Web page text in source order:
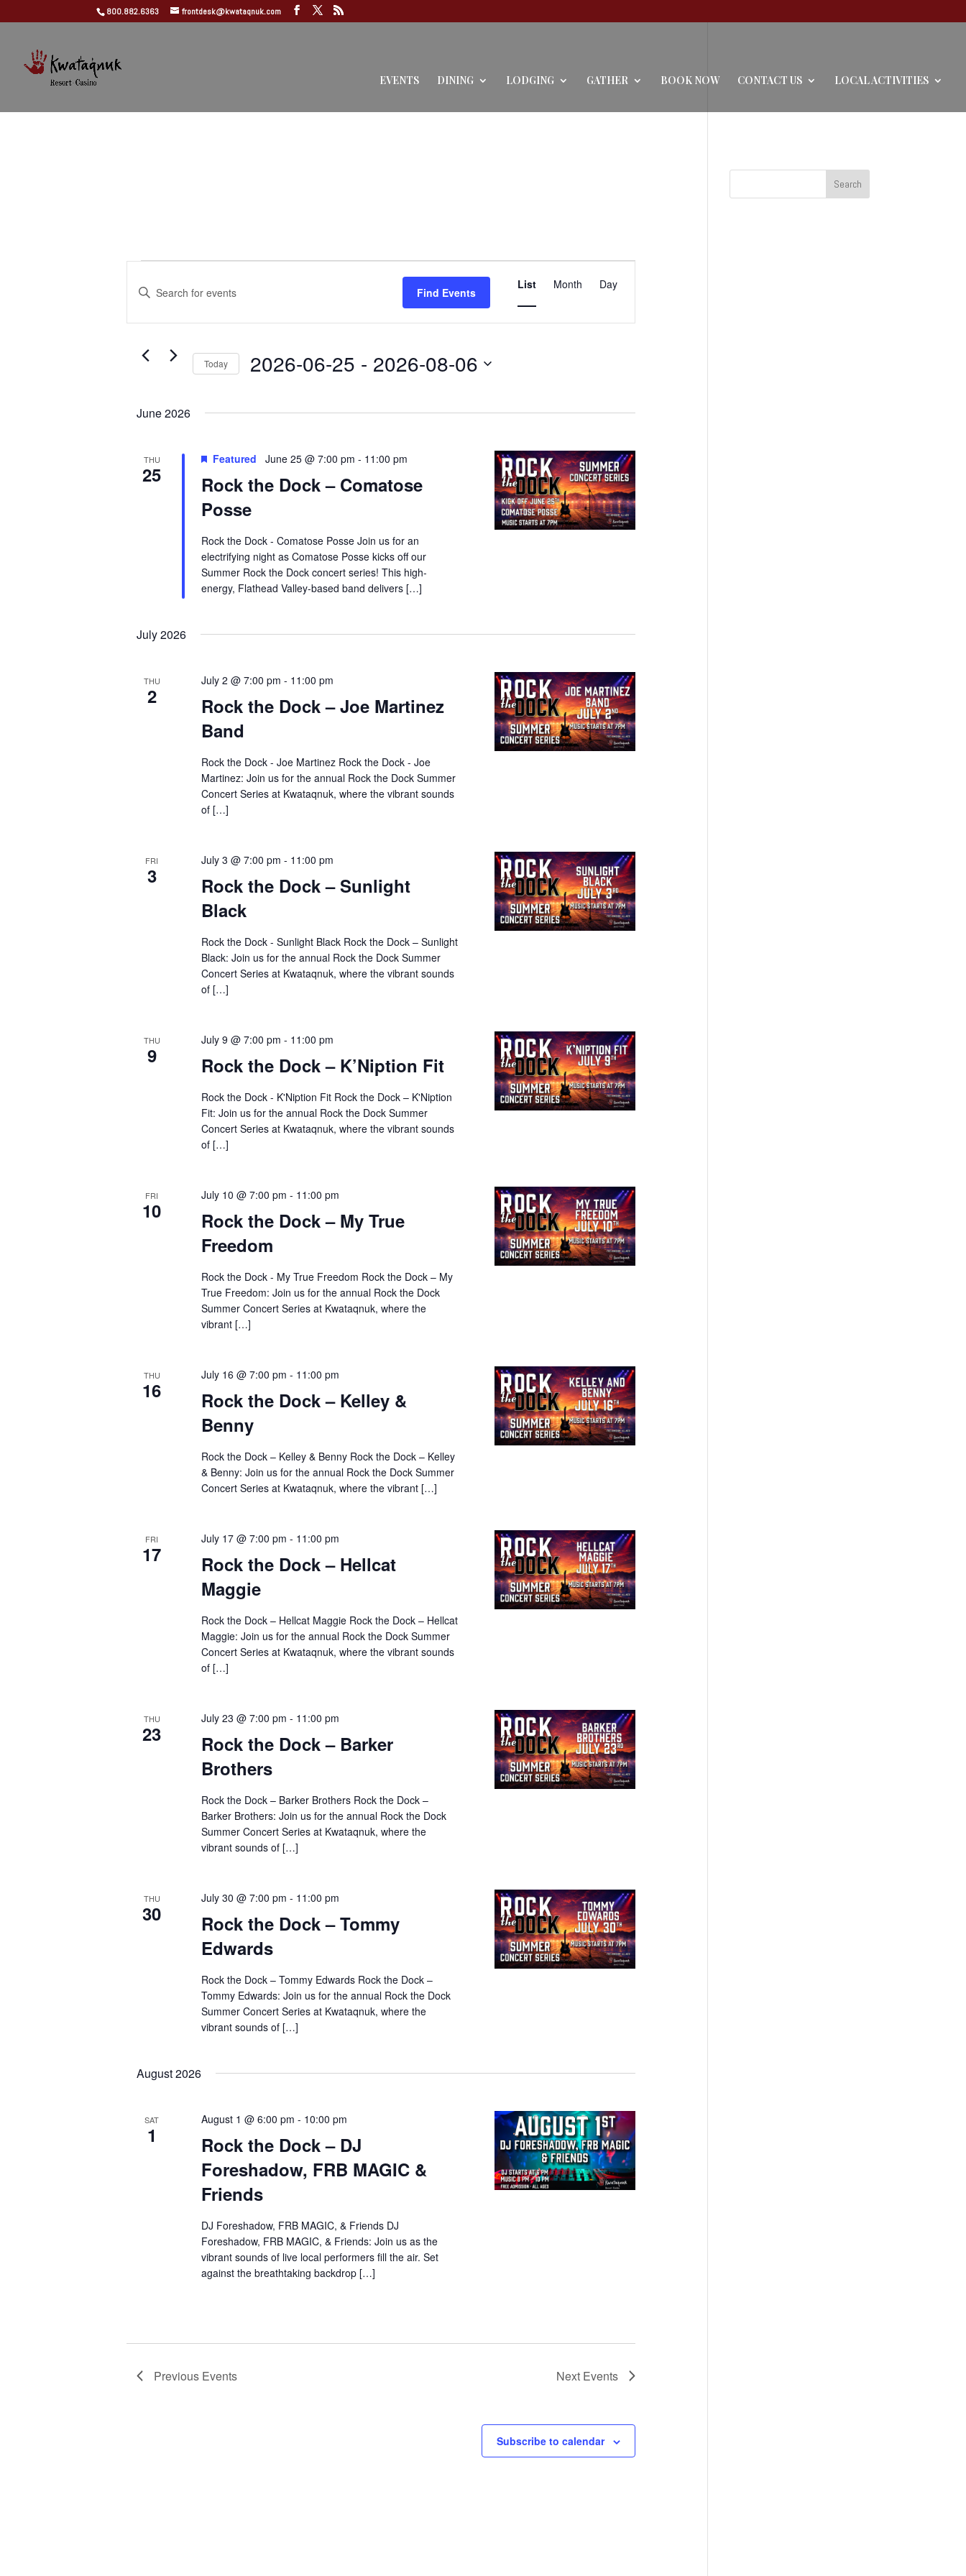
800.882.6363 frontdesk@kwataqnuk.com
EVENTS DINING LODGING GATHER BOOK NOW CONTACT US LOCAL ACTIVITIES
Events
Events
Search
Views
Navigation
Enter
Keyword.
Events
Find Events
Event
Views
List Month Day
Today 2026-06-25 - 2026-08-06
June 2026
THU
25
Rock the Dock – Comatose
Posse
Featured June 25 @ 7:00 pm - 11:00 pm
Rock the Dock - Comatose Posse Join us for an
electrifying night as Comatose Posse kicks off our
Summer Rock the Dock concert series! This high-
energy, Flathead Valley-based band delivers […]
July 2026
THU
2
Rock the Dock – Joe Martinez
Band
July 2 @ 7:00 pm - 11:00 pm
Rock the Dock - Joe Martinez Rock the Dock - Joe
Martinez: Join us for the annual Rock the Dock Summer
Concert Series at Kwataqnuk, where the vibrant sounds
of […]
FRI
3
Rock the Dock – Sunlight
Black
July 3 @ 7:00 pm - 11:00 pm
Rock the Dock - Sunlight Black Rock the Dock – Sunlight
Black: Join us for the annual Rock the Dock Summer
Concert Series at Kwataqnuk, where the vibrant sounds
of […]
THU
9 Rock the Dock – K’Niption Fit
July 9 @ 7:00 pm - 11:00 pm
Rock the Dock - K'Niption Fit Rock the Dock – K'Niption
Fit: Join us for the annual Rock the Dock Summer
Concert Series at Kwataqnuk, where the vibrant sounds
of […]
FRI
10
Rock the Dock – My True
Freedom
July 10 @ 7:00 pm - 11:00 pm
Rock the Dock - My True Freedom Rock the Dock – My
True Freedom: Join us for the annual Rock the Dock
Summer Concert Series at Kwataqnuk, where the
vibrant […]
THU
16
Rock the Dock – Kelley &
Benny
July 16 @ 7:00 pm - 11:00 pm
Rock the Dock – Kelley & Benny Rock the Dock – Kelley
& Benny: Join us for the annual Rock the Dock Summer
Concert Series at Kwataqnuk, where the vibrant […]
FRI
17
Rock the Dock – Hellcat
Maggie
July 17 @ 7:00 pm - 11:00 pm
Rock the Dock – Hellcat Maggie Rock the Dock – Hellcat
Maggie: Join us for the annual Rock the Dock Summer
Concert Series at Kwataqnuk, where the vibrant sounds
of […]
THU
23
Rock the Dock – Barker
Brothers
July 23 @ 7:00 pm - 11:00 pm
Rock the Dock – Barker Brothers Rock the Dock –
Barker Brothers: Join us for the annual Rock the Dock
Summer Concert Series at Kwataqnuk, where the
vibrant sounds of […]
THU
30
Rock the Dock – Tommy
Edwards
July 30 @ 7:00 pm - 11:00 pm
Rock the Dock – Tommy Edwards Rock the Dock –
Tommy Edwards: Join us for the annual Rock the Dock
Summer Concert Series at Kwataqnuk, where the
vibrant sounds of […]
August 2026
SAT
1
Rock the Dock – DJ
Foreshadow, FRB MAGIC &
Friends
August 1 @ 6:00 pm - 10:00 pm
DJ Foreshadow, FRB MAGIC, & Friends DJ
Foreshadow, FRB MAGIC, & Friends: Join us as the
vibrant sounds of live local performers fill the air. Set
against the breathtaking backdrop […]
Previous Events Next Events
Subscribe to calendar